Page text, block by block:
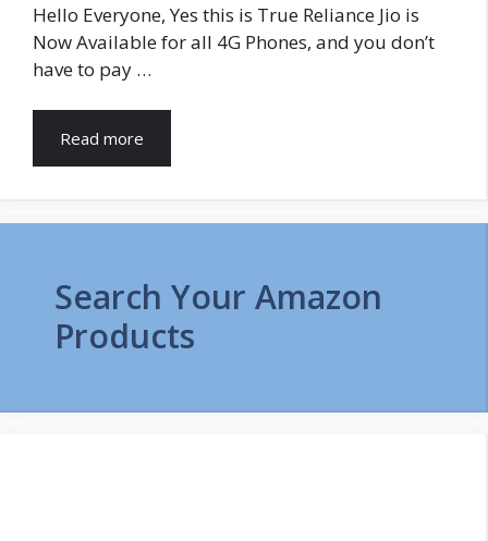
Hello Everyone, Yes this is True Reliance Jio is
Now Available for all 4G Phones, and you don’t
have to pay …
Read more
Search Your Amazon
Products